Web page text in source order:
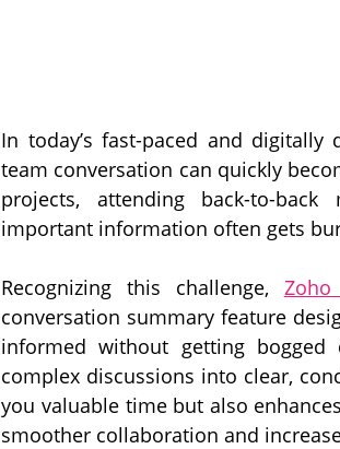
In today’s fast-paced and
team conversation can quickly
projects, attending back-to-
important information often gets
Recognizing this challenge, Zoho
conversation summary feature
informed without getting
complex discussions into clear,
you valuable time but also
smoother collaboration and